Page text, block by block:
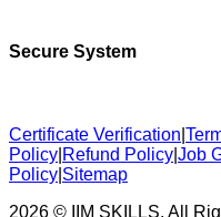
Secure System
Certificate Verification
Policy Refund Policy Job
Policy Sitemap
2026 © IIM SKILLS. All